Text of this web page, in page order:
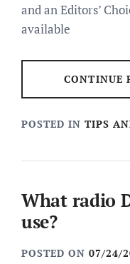
and an Editors’
available
CONTINUE
POSTED IN TIPS
What radio
use?
POSTED ON 07/24/